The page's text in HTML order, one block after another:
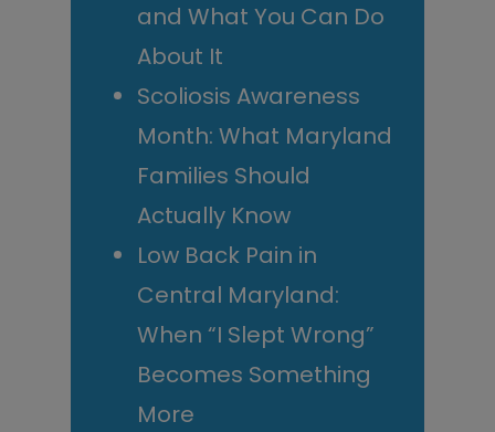
and What You Can Do
About It
Scoliosis Awareness
Month: What Maryland
Families Should
Actually Know
Low Back Pain in
Central Maryland:
When “I Slept Wrong”
Becomes Something
More